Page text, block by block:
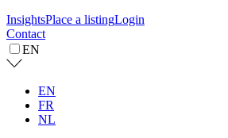
InsightsPlace a listingLogin
Contact
EN
EN
FR
NL